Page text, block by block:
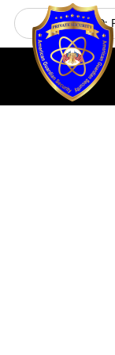
Skip
content
LICENSE NO: